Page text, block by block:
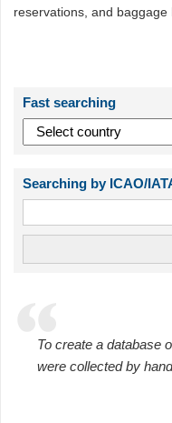
reservations, and baggage
Fast searching
Searching by ICAO/
To create a database
were collected by